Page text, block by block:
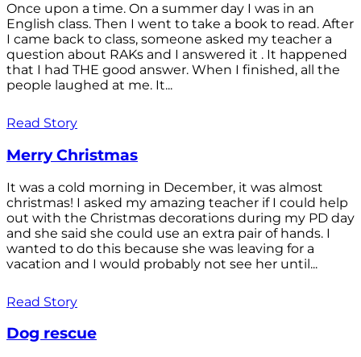
Once upon a time. On a summer day I was in an
English class. Then I went to take a book to read. After
I came back to class, someone asked my teacher a
question about RAKs and I answered it . It happened
that I had THE good answer. When I finished, all the
people laughed at me. It...
Read Story
Merry Christmas
It was a cold morning in December, it was almost
christmas! I asked my amazing teacher if I could help
out with the Christmas decorations during my PD day
and she said she could use an extra pair of hands. I
wanted to do this because she was leaving for a
vacation and I would probably not see her until...
Read Story
Dog rescue